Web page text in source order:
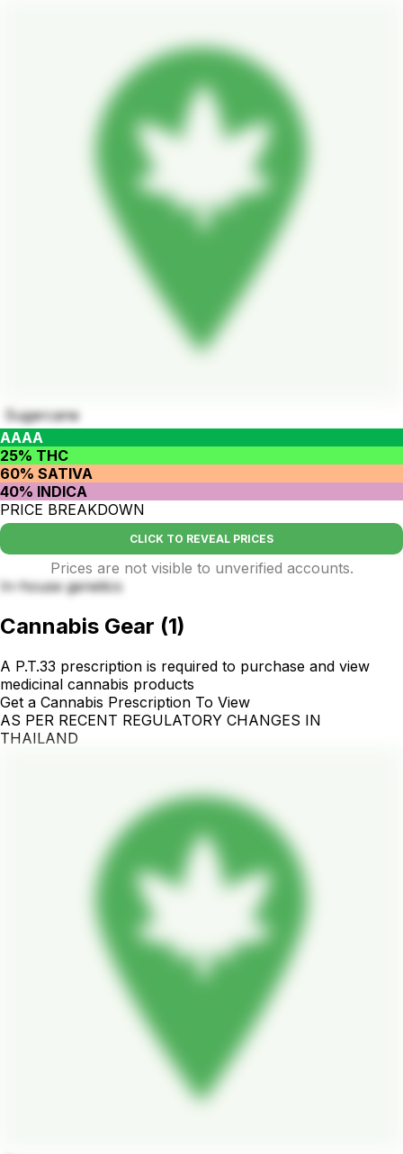
Sugarcane
AAAA
25% THC
60% SATIVA
40% INDICA
PRICE BREAKDOWN
CLICK TO REVEAL PRICES
Prices are not visible to unverified accounts.
In-house genetics
Cannabis Gear (1)
A P.T.33 prescription is required to purchase and view
medicinal cannabis products
Get a Cannabis Prescription To View
AS PER RECENT REGULATORY CHANGES IN
THAILAND